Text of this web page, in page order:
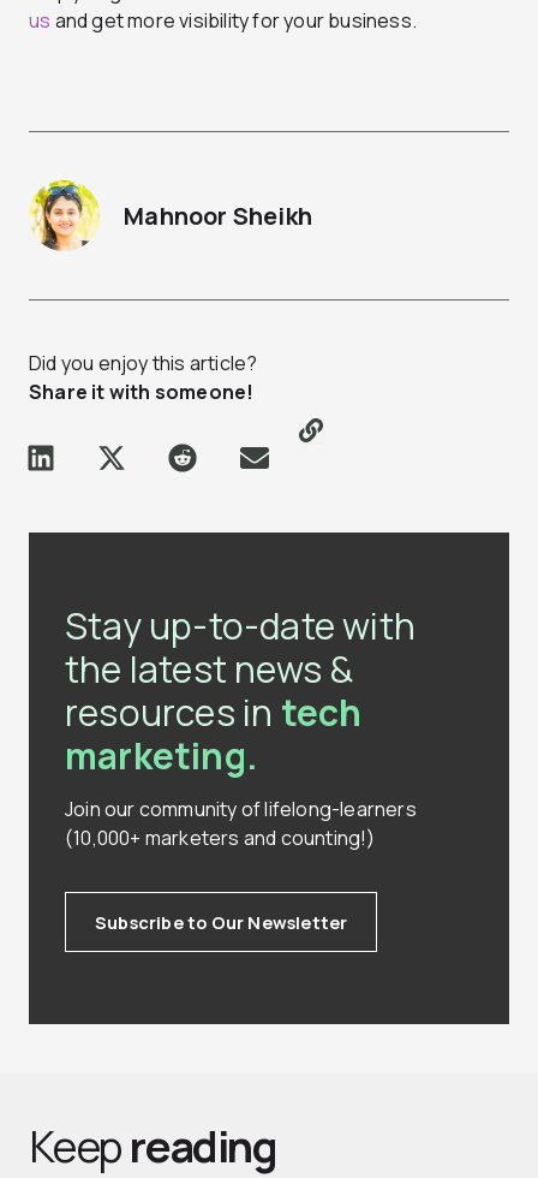
us and get more visibility for your business.
Mahnoor Sheikh
Did you enjoy this article?
Share it with someone!
Stay up-to-date with
the latest news &
resources in tech
marketing.
Join our community of lifelong-learners
(10,000+ marketers and counting!)
Subscribe to Our Newsletter
Keepreading